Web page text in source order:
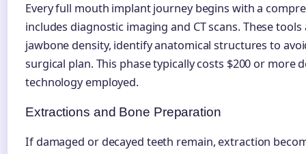
Every full mouth implant journey begins with a
includes diagnostic imaging and CT scans. These
jawbone density, identify anatomical structures to
surgical plan. This phase typically costs $200 or more
technology employed.
Extractions and Bone Preparation
If damaged or decayed teeth remain, extraction